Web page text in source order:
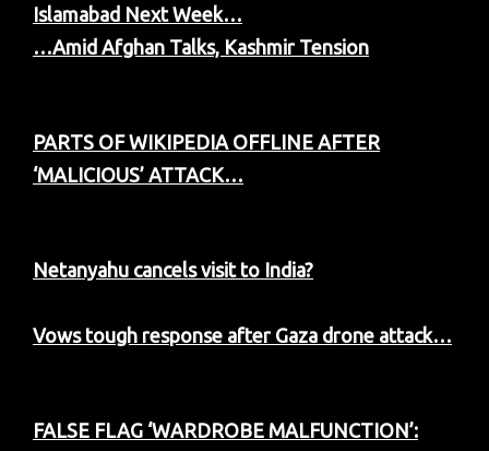
Islamabad Next Week…
…Amid Afghan Talks, Kashmir Tension
PARTS OF WIKIPEDIA OFFLINE AFTER
‘MALICIOUS’ ATTACK…
Netanyahu cancels visit to India?
Vows tough response after Gaza drone attack…
FALSE FLAG ‘WARDROBE MALFUNCTION’: